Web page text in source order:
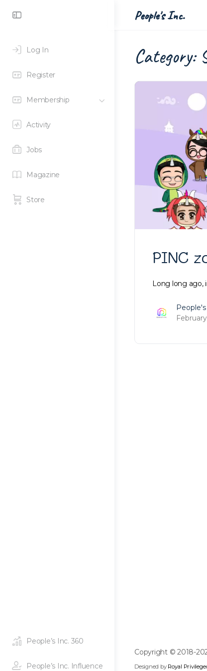
Log In
Register
Membership
Activity
Jobs
Magazine
Store
People’s Inc. 360
People’s Inc. Influence
People's Inc.
Category:
PINC
Long long ago,
People's
February
Copyright © 2018-
Designed by Royal